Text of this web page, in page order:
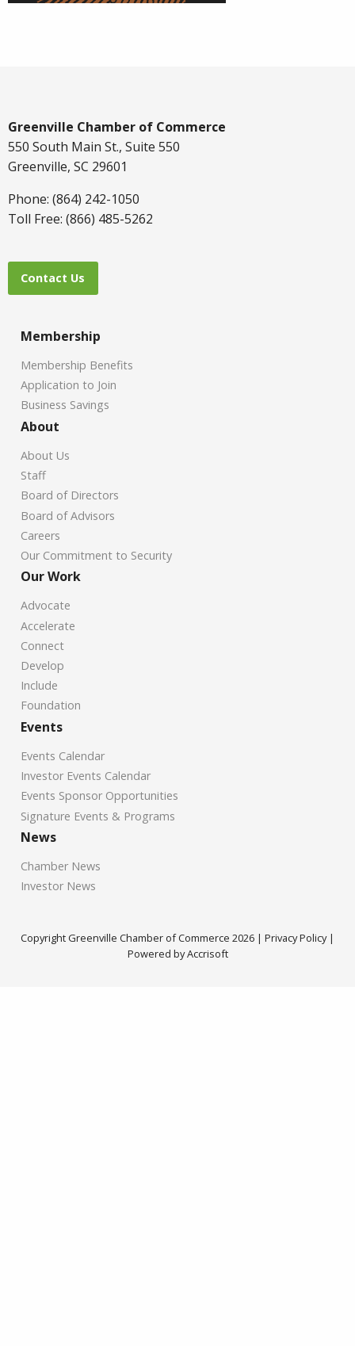
Greenville Chamber of Commerce
550 South Main St., Suite 550
Greenville, SC 29601
Phone: (864) 242-1050
Toll Free: (866) 485-5262
Contact Us
Membership
Membership Benefits
Application to Join
Business Savings
About
About Us
Staff
Board of Directors
Board of Advisors
Careers
Our Commitment to Security
Our Work
Advocate
Accelerate
Connect
Develop
Include
Foundation
Events
Events Calendar
Investor Events Calendar
Events Sponsor Opportunities
Signature Events & Programs
News
Chamber News
Investor News
Copyright Greenville Chamber of Commerce 2026 | Privacy Policy|
Powered by Accrisoft